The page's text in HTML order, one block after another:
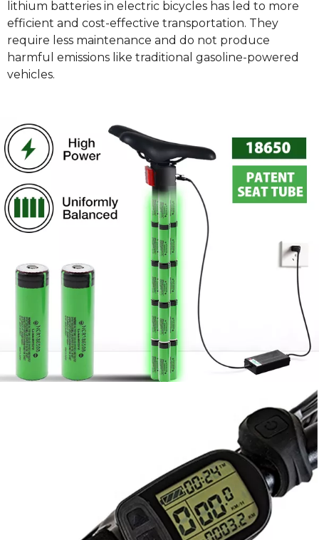
lithium batteries in electric bicycles has led to more
efficient and cost-effective transportation. They
require less maintenance and do not produce
harmful emissions like traditional gasoline-powered
vehicles.